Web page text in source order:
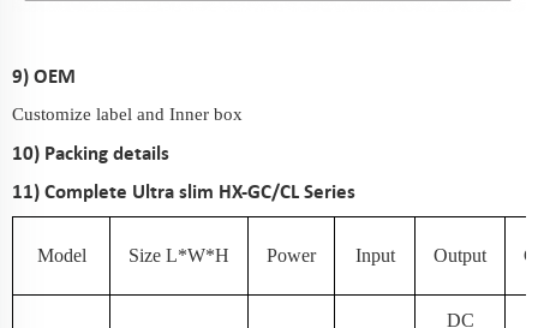
9) OEM
Customize label and Inner box
10) Packing details
11) Complete Ultra slim HX-GC/CL Series
Model Size L*W*H Power Input Output
DC